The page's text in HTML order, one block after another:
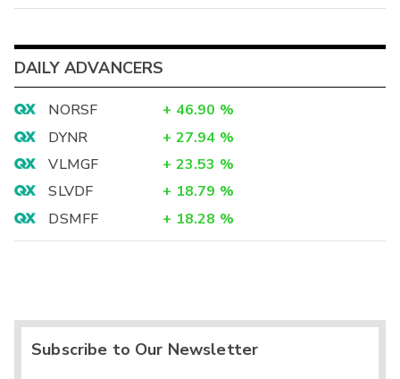
DAILY ADVANCERS
NORSF + 46.90 %
DYNR
+ 27.94 %
VLMGF
+ 23.53 %
SLVDF
+ 18.79 %
DSMFF
+ 18.28 %
Subscribe to Our Newsletter